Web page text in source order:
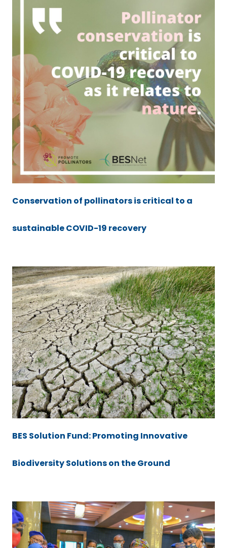
Conservation of pollinators is critical to a
sustainable COVID-19 recovery
BES Solution Fund: Promoting Innovative
Biodiversity Solutions on the Ground